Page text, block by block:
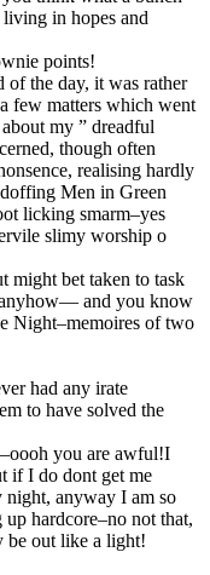
in hopes and
points!
the day, it was rather
few matters which went
my ” dreadful
though often
realising hardly
Men in Green
licking smarm–yes
slimy worship o
might bet taken to task
and you know
Night–memoires of two
had any irate
to have solved the
you are awful!I
if I do dont get me
anyway I am so
hardcore–no not that,
be out like a light!